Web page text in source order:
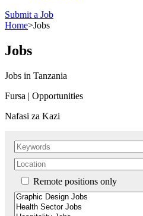
Submit a Job
Home>Jobs
Jobs
Jobs in Tanzania
Fursa | Opportunities
Nafasi za Kazi
Remote positions only